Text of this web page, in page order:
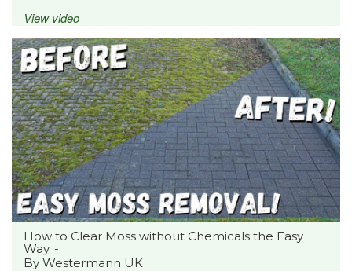
View video
How to Clear Moss without Chemicals the Easy
Way. -
By Westermann UK